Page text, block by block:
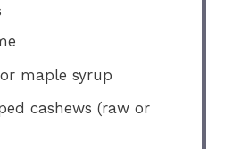
maple syrup
cashews (raw or